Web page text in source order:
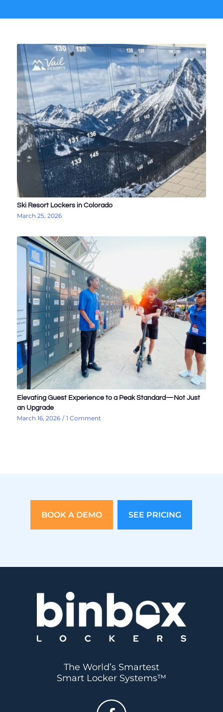
Ski Resort Lockers in Colorado
March 25, 2026
Elevating Guest Experience to a Peak Standard—Not Just
an Upgrade
March 16, 2026 / 1 Comment
BOOK A DEMO SEE PRICING
The World’s Smartest
Smart Locker Systems™